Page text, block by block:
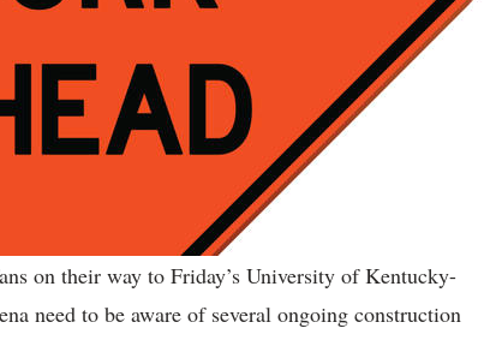
on their way to Friday’s University of Kentucky-
need to be aware of several ongoing construction